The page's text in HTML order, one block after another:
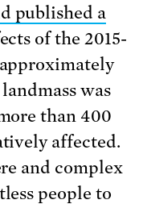
published a
of the 2015-
was
than 400
affected.
and complex
people to